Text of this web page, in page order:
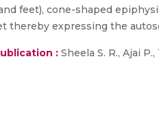
feet), cone-shaped
thereby expressing the
: Sheela S. R., Ajai